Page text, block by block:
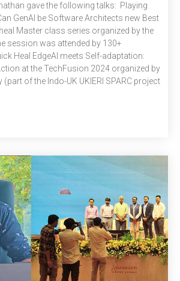
gave the following talks: Playing
GenAI be Software Architects new Best
Master class series organized by the
session was attended by 130+
Heal EdgeAI meets Self-adaptation:
at the TechFusion 2024 organized by
(part of the Indo-UK UKIERI SPARC project
and Middlesex University. Dr. Karthik